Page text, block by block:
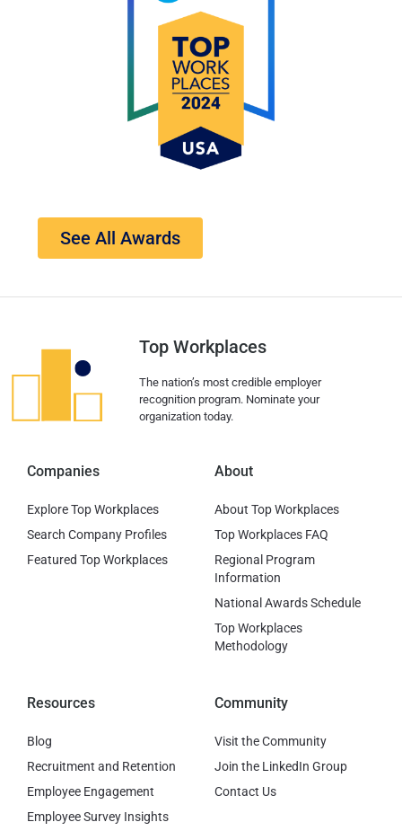
See All Awards
Top Workplaces
The nation’s most credible employer
recognition program. Nominate your
organization today.
Companies
Explore Top Workplaces
Search Company Profiles
Featured Top Workplaces
About
About Top Workplaces
Top Workplaces FAQ
Regional Program
Information
National Awards Schedule
Top Workplaces
Methodology
Resources
Blog
Recruitment and Retention
Employee Engagement
Employee Survey Insights
Community
Visit the Community
Join the LinkedIn Group
Contact Us